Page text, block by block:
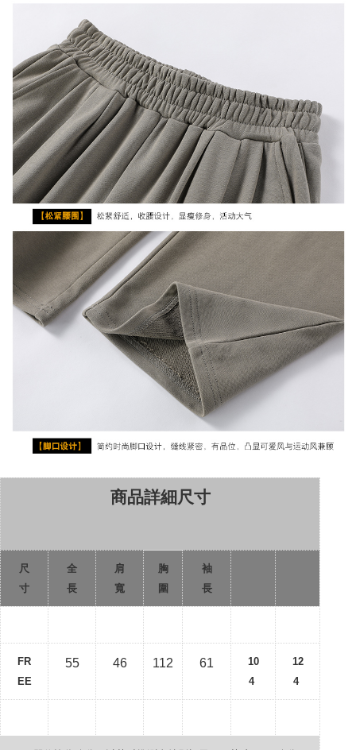
商品詳細尺寸
尺
寸
全
長
肩
寬
胸
圍
袖
長
FR
EE
55 46 112 61
10
4
12
4